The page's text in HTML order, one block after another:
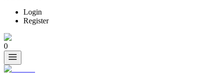
Login
Register
0